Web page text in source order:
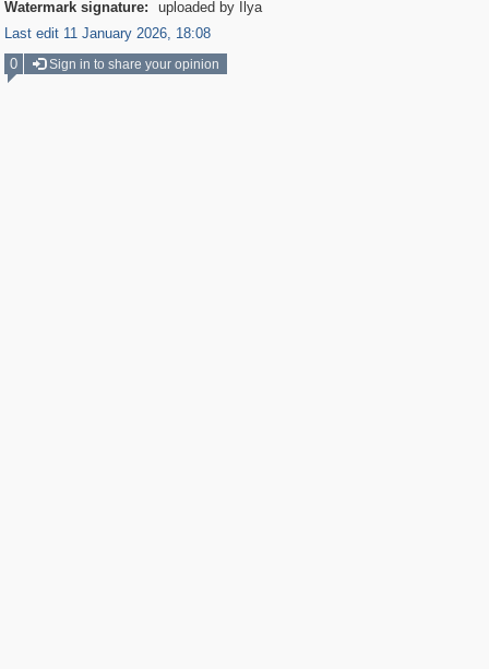
Watermark signature:
uploaded by Ilya
Last edit 11 January 2026, 18:08
0
Sign in to share your opinion